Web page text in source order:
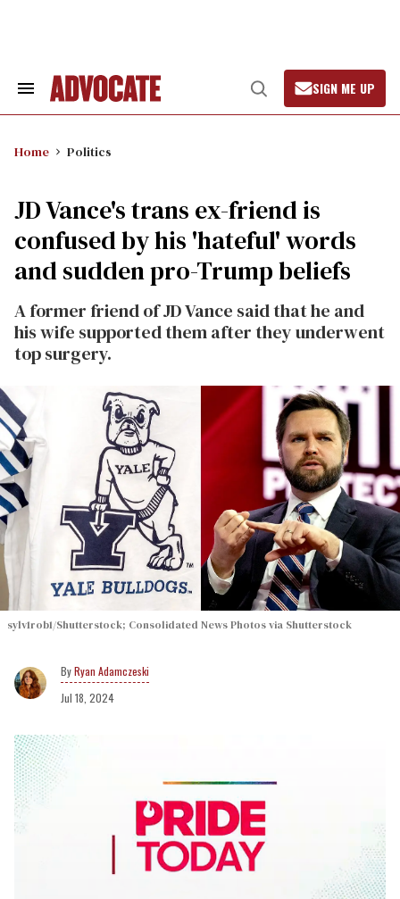
Search
Open
Search
SIGN ME UP
Home Politics
JD Vance's trans ex-friend is
confused by his 'hateful' words
and sudden pro-Trump beliefs
A former friend of JD Vance said that he and
his wife supported them after they underwent
top surgery.
sylv1rob1/Shutterstock; Consolidated News Photos via Shutterstock
Ryan Adamczeski
Jul 18, 2024